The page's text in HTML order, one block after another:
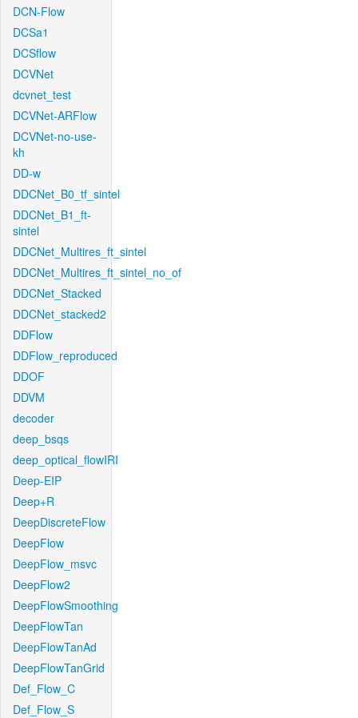
DCN-Flow
DCSa1
DCSflow
DCVNet
dcvnet_test
DCVNet-ARFlow
DCVNet-no-use-
kh
DD-w
DDCNet_B0_tf_sintel
DDCNet_B1_ft-
sintel
DDCNet_Multires_ft_sintel
DDCNet_Multires_ft_sintel_no_of
DDCNet_Stacked
DDCNet_stacked2
DDFlow
DDFlow_reproduced
DDOF
DDVM
decoder
deep_bsqs
deep_optical_flowIRI
Deep-EIP
Deep+R
DeepDiscreteFlow
DeepFlow
DeepFlow_msvc
DeepFlow2
DeepFlowSmoothing
DeepFlowTan
DeepFlowTanAd
DeepFlowTanGrid
Def_Flow_C
Def_Flow_S